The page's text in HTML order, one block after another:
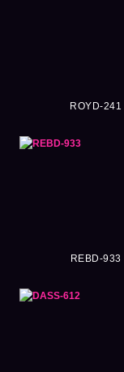
ROYD-241
REBD-933